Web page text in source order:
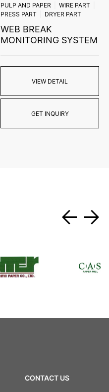
PULP AND PAPER
WIRE PART
PRESS PART
DRYER PART
WEB BREAK
MONITORING SYSTEM
VIEW DETAIL
GET INQUIRY
CONTACT US